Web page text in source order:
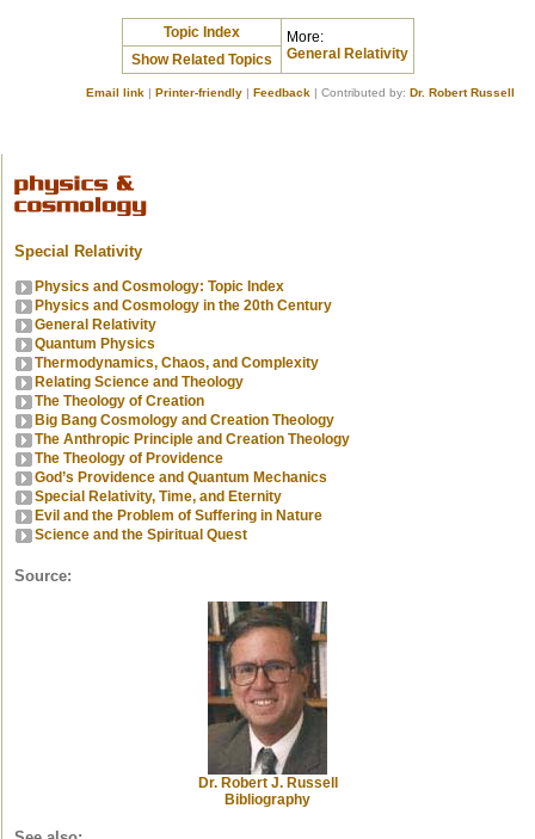
Topic Index
More:
General Relativity
Show Related Topics
Email link | Printer-friendly | Feedback | Contributed by: Dr. Robert Russell
Special Relativity
Physics and Cosmology: Topic Index
Physics and Cosmology in the 20th Century
General Relativity
Quantum Physics
Thermodynamics, Chaos, and Complexity
Relating Science and Theology
The Theology of Creation
Big Bang Cosmology and Creation Theology
The Anthropic Principle and Creation Theology
The Theology of Providence
God’s Providence and Quantum Mechanics
Special Relativity, Time, and Eternity
Evil and the Problem of Suffering in Nature
Science and the Spiritual Quest
Source:
Dr. Robert J. Russell
Bibliography